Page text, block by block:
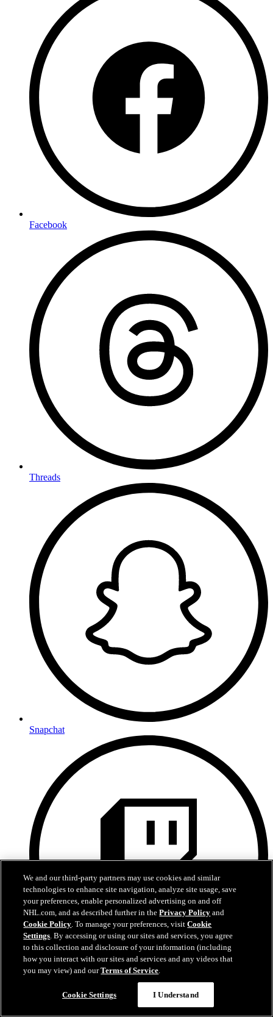
Facebook
Threads
Snapchat
We and our third-party partners may use cookies and similar
technologies to enhance site navigation, analyze site usage, save
your preferences, enable personalized advertising on and off
NHL.com, and as described further in thePrivacy Policy and
Cookie Policy. To manage your preferences, visitCookie
Settings. By accessing or using our sites and services, you agree
to this collection and disclosure of your information (including
how you interact with our sites and services and any videos that
you may view) and ourTerms of Service.
Cookie Settings I Understand